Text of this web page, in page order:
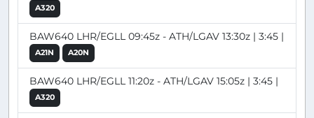
A320
BAW640 LHR/EGLL 09:45z - ATH/LGAV 13:30z | 3:45 |
A21N A20N
BAW640 LHR/EGLL 11:20z - ATH/LGAV 15:05z | 3:45 |
A320